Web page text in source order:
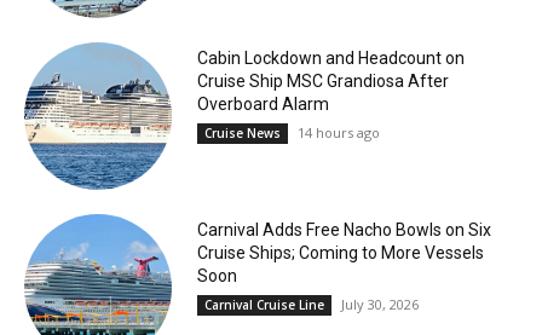
Cabin Lockdown and Headcount on
Cruise Ship MSC Grandiosa After
Overboard Alarm
Cruise News 14 hours ago
Carnival Adds Free Nacho Bowls on Six
Cruise Ships; Coming to More Vessels
Soon
Carnival Cruise Line July 30, 2026